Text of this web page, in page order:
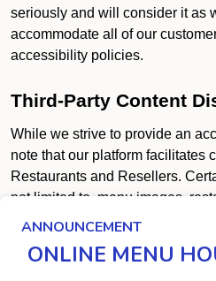
seriously and will consider it as
accommodate all of our
accessibility policies.
Third-Party Content
While we strive to provide an
note that our platform facilitates
Restaurants and Resellers.
not limited to, menu images,
promotional graphics, and PDF
ANNOUNCEMENT
ONLINE MENU